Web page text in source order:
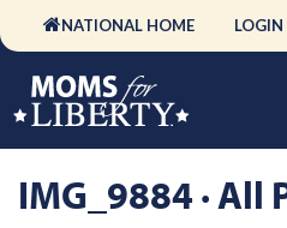
NATIONAL HOME LOGIN
IMG_9884 · All